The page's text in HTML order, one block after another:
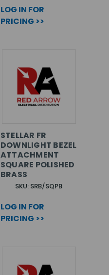
LOG IN FOR
PRICING >>
STELLAR FR
DOWNLIGHT BEZEL
ATTACHMENT
SQUARE POLISHED
BRASS
SKU: SRB/SQPB
LOG IN FOR
PRICING >>